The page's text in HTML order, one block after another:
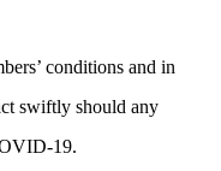
conditions and in
swiftly should any
19.